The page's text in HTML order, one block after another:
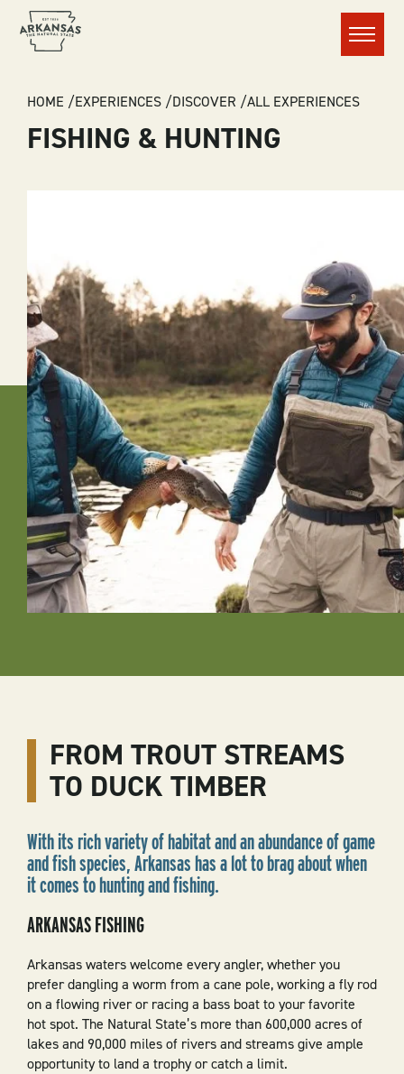
Menu
BREADCRUMB
HOME EXPERIENCES DISCOVER ALL EXPERIENCES
FISHING & HUNTING
FROM TROUT STREAMS
TO DUCK TIMBER
With its rich variety of habitat and an abundance of game
and fish species, Arkansas has a lot to brag about when
it comes to hunting and fishing.
ARKANSAS FISHING
Arkansas waters welcome every angler, whether you
prefer dangling a worm from a cane pole, working a fly rod
on a flowing river or racing a bass boat to your favorite
hot spot. The Natural State’s more than 600,000 acres of
lakes and 90,000 miles of rivers and streams give ample
opportunity to land a trophy or catch a limit.